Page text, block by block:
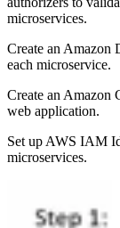
microservices.
Create an Amazon
each microservice.
Create an Amazon
web application.
Set up AWS IAM
microservices.